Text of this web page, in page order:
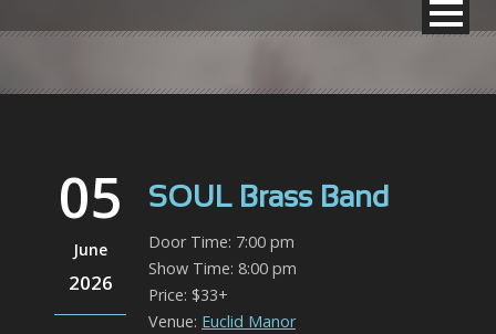
05
June
2026
SOUL Brass Band
Door Time: 7:00 pm
Show Time: 8:00 pm
Price: $33+
Venue: Euclid Manor